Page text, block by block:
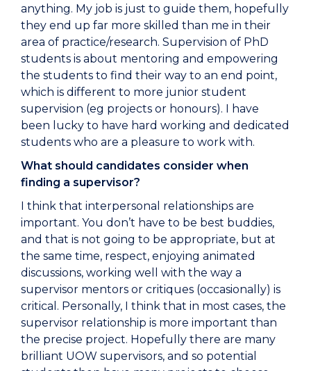
anything. My job is just to guide them, hopefully
they end up far more skilled than me in their
area of practice/research. Supervision of PhD
students is about mentoring and empowering
the students to find their way to an end point,
which is different to more junior student
supervision (eg projects or honours). I have
been lucky to have hard working and dedicated
students who are a pleasure to work with.
What should candidates consider when
finding a supervisor?
I think that interpersonal relationships are
important. You don’t have to be best buddies,
and that is not going to be appropriate, but at
the same time, respect, enjoying animated
discussions, working well with the way a
supervisor mentors or critiques (occasionally) is
critical. Personally, I think that in most cases, the
supervisor relationship is more important than
the precise project. Hopefully there are many
brilliant UOW supervisors, and so potential